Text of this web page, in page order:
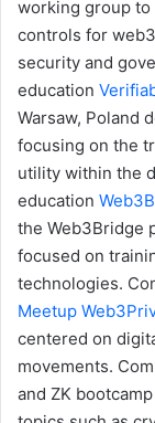
working group to
controls for
security and
education
Warsaw, Poland
focusing on the
utility within the
education
the Web3Bridge
focused on
technologies.
Meetup
centered on
movements.
and ZK